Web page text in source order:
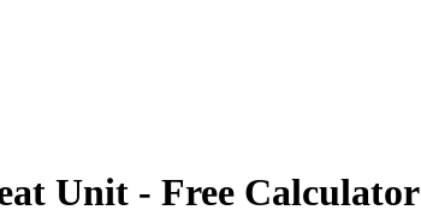
Unit - Free Calculator